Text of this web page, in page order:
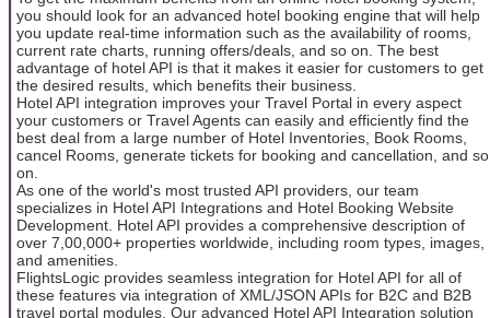
you should look for an advanced hotel booking engine that will help
you update real-time information such as the availability of rooms,
current rate charts, running offers/deals, and so on. The best
advantage of hotel API is that it makes it easier for customers to get
the desired results, which benefits their business.
Hotel API integration improves your Travel Portal in every aspect
your customers or Travel Agents can easily and efficiently find the
best deal from a large number of Hotel Inventories, Book Rooms,
cancel Rooms, generate tickets for booking and cancellation, and so
on.
As one of the world's most trusted API providers, our team
specializes in Hotel API Integrations and Hotel Booking Website
Development. Hotel API provides a comprehensive description of
over 7,00,000+ properties worldwide, including room types, images,
and amenities.
FlightsLogic provides seamless integration for Hotel API for all of
these features via integration of XML/JSON APIs for B2C and B2B
travel portal modules. Our advanced Hotel API Integration solution